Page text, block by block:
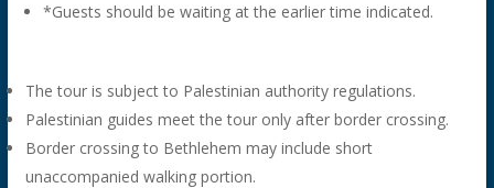
*Guests should be waiting at the earlier time indicated.
The tour is subject to Palestinian authority regulations.
Palestinian guides meet the tour only after border crossing.
Border crossing to Bethlehem may include short
unaccompanied walking portion.